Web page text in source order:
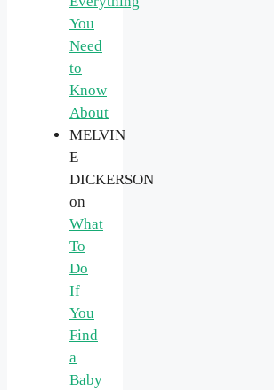
You
Need
to
Know
About
MELVIN
E
DICKERSON
on
What
To
Do
If
You
Find
a
Baby